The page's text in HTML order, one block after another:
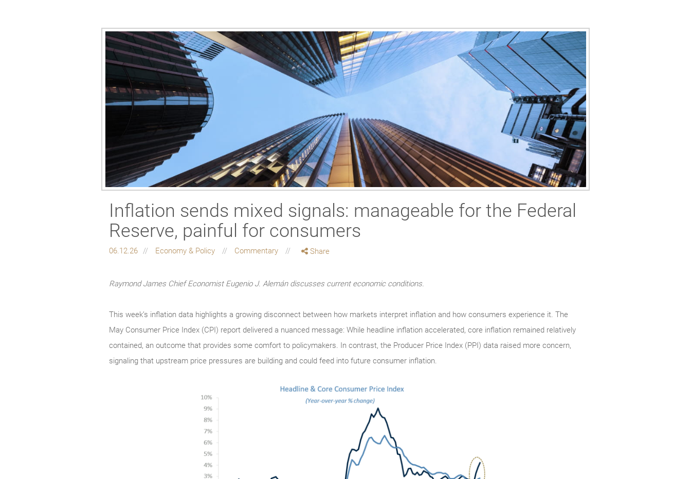
Inflation sends mixed signals: manageable for the Federal
Reserve, painful for consumers
06.12.26 Economy & Policy Commentary Share
Raymond James Chief Economist Eugenio J. Alemán discusses current economic conditions.
This week’s inflation data highlights a growing disconnect between how markets interpret inflation and how consumers experience it. The
May Consumer Price Index (CPI) report delivered a nuanced message: While headline inflation accelerated, core inflation remained relatively
contained, an outcome that provides some comfort to policymakers. In contrast, the Producer Price Index (PPI) data raised more concern,
signaling that upstream price pressures are building and could feed into future consumer inflation.